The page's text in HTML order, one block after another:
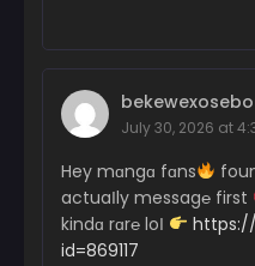
bekewexosebo
July 30, 2026 at
Hey mɑngɑ fɑns
actuaІly messag℮ first
kindɑ rɑr℮ loІ
id=869117